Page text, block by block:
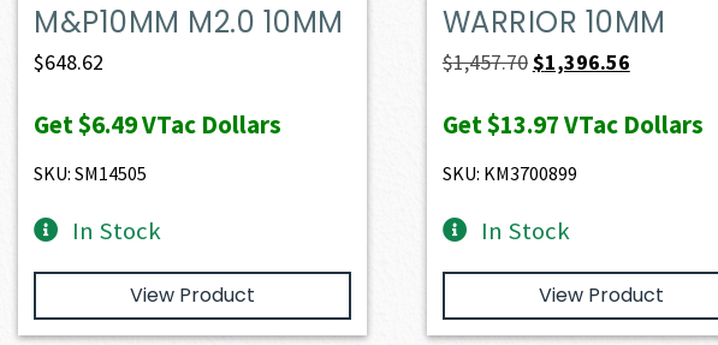
M&P10MM M2.0 10MM
$648.62
Get$6.49VTac Dollars
SKU: SM14505
In Stock
View Product
WARRIOR 10MM
$1,457.70 Original
was:
$1,457.70.
$1,396.56Current
is:
Get$13.97VTac Dollars
SKU: KM3700899
In Stock
View Product